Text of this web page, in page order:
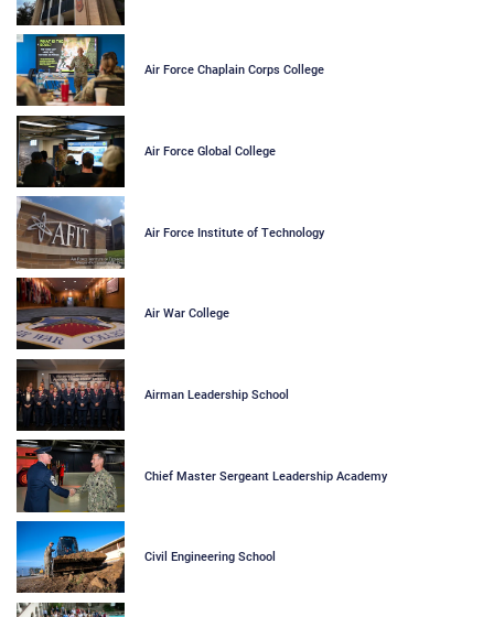
Air Force Chaplain Corps College
Air Force Global College
Air Force Institute of Technology
Air War College
Airman Leadership School
Chief Master Sergeant Leadership Academy
Civil Engineering School